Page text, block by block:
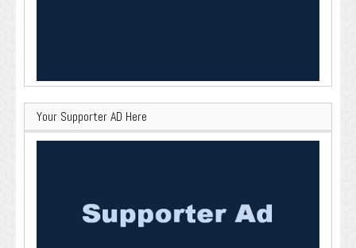
Your Supporter AD Here